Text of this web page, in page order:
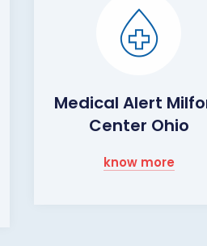
Medical Alert
Center Ohio
know more